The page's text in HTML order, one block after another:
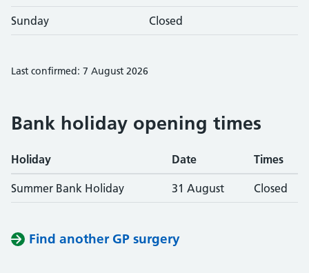
Sunday Closed
Last confirmed: 7 August 2026
Bank holiday opening times
Holiday Date Times
Summer Bank Holiday 31 August Closed
Find another GP surgery